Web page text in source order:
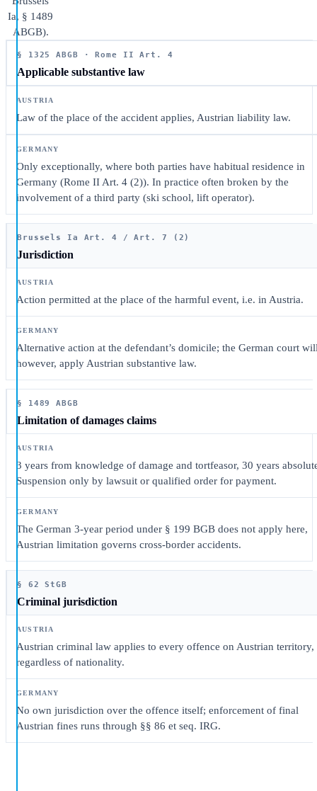
Ia, § 1489
ABGB).
§ 1325 ABGB · Rome II Art. 4
Applicable substantive law
Law of the place of the accident applies, Austrian liability law.
Only exceptionally, where both parties have habitual residence in
Germany (Rome II Art. 4 (2)). In practice often broken by the
involvement of a third party (ski school, lift operator).
Brussels Ia Art. 4 / Art. 7 (2)
Jurisdiction
Action permitted at the place of the harmful event, i.e. in Austria.
Alternative action at the defendant’s domicile; the German court
however, apply Austrian substantive law.
§ 1489 ABGB
Limitation of damages claims
3 years from knowledge of damage and tortfeasor, 30 years
Suspension only by lawsuit or qualified order for payment.
The German 3-year period under § 199 BGB does not apply here,
Austrian limitation governs cross-border accidents.
§ 62 StGB
Criminal jurisdiction
Austrian criminal law applies to every offence on Austrian territory,
regardless of nationality.
No own jurisdiction over the offence itself; enforcement of final
Austrian fines runs through §§ 86 et seq. IRG.